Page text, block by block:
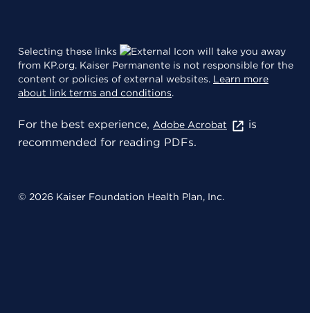
Selecting these links
will take you away
from KP.org. Kaiser Permanente is not responsible for the
content or policies of external websites. Learn more
about link terms and conditions.
For the best experience, Adobe Acrobat
is
recommended for reading PDFs.
© 2026 Kaiser Foundation Health Plan, Inc.